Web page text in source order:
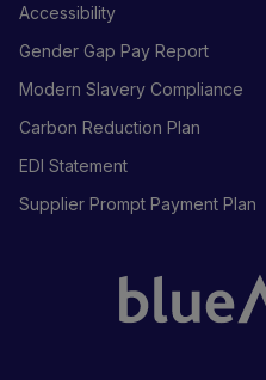
Accessibility
Gender Gap Pay Report
Modern Slavery Compliance
Carbon Reduction Plan
EDI Statement
Supplier Prompt Payment Plan